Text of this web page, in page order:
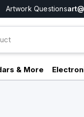
Artwork Questions
& More